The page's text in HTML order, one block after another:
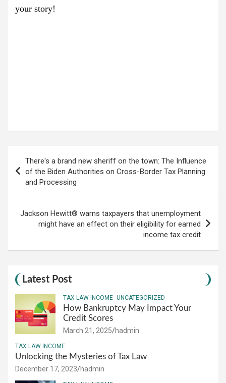
your story!
navigation
There's a brand new sheriff on the town: The Influence
of the Biden Authorities on Cross-Border Tax Planning
and Processing
Jackson Hewitt® warns taxpayers that unemployment
might have an effect on their eligibility for earned
income tax credit
Latest Post
TAX LAW INCOME UNCATEGORIZED
How Bankruptcy May Impact Your
Credit Scores
March 21, 2025 hadmin
TAX LAW INCOME
Unlocking the Mysteries of Tax Law
December 17, 2023 hadmin